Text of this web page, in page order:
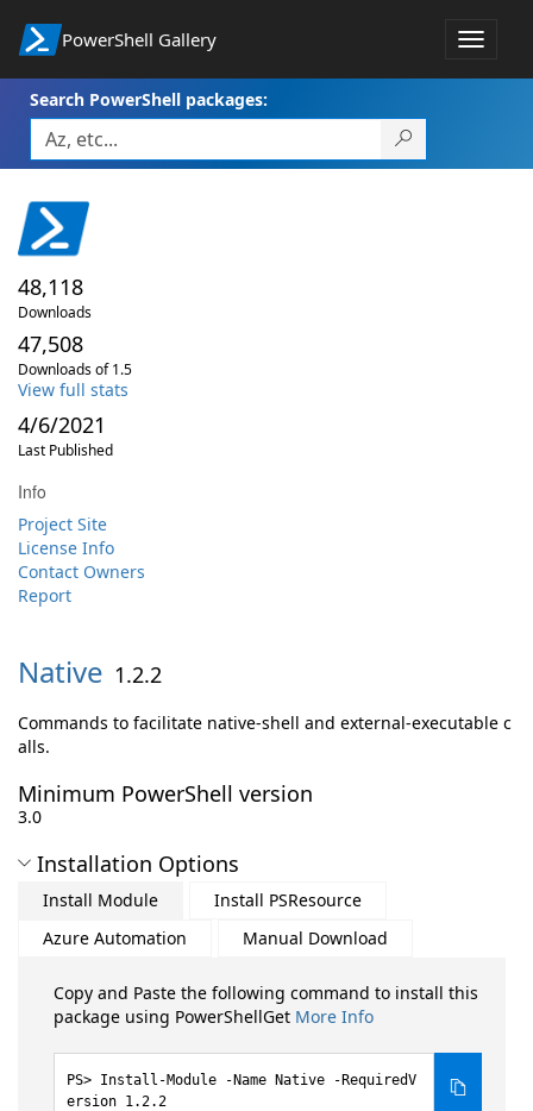
PowerShell Gallery
Toggle
Search PowerShell packages:
48,118
Downloads
47,508
Downloads of 1.5
View full stats
4/6/2021
Last Published
Info
Project Site
License Info
Contact Owners
Report
Native 1.2.2
Commands to facilitate native-shell and external-executable c
alls.
Minimum PowerShell version
3.0
Installation Options
Install Module
Install PSResource
Azure Automation
Manual Download
Copy and Paste the following command to install this
package using PowerShellGet More Info
Install-Module -Name Native -RequiredV
ersion 1.2.2